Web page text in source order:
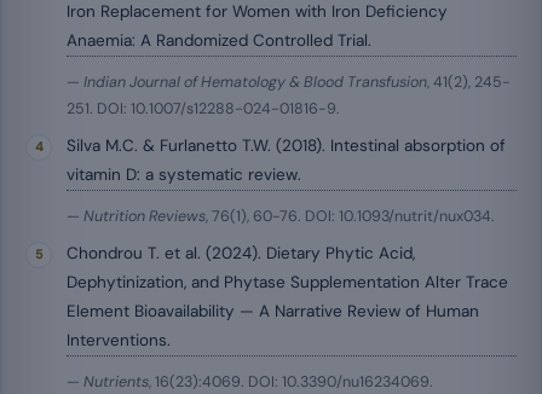
Iron Replacement for Women with Iron Deficiency
Anaemia: A Randomized Controlled Trial.
— Indian Journal of Hematology & Blood Transfusion, 41(2), 245-
251. DOI: 10.1007/s12288-024-01816-9.
Silva M.C. & Furlanetto T.W. (2018). Intestinal absorption of
vitamin D: a systematic review.
— Nutrition Reviews, 76(1), 60-76. DOI: 10.1093/nutrit/nux034.
Chondrou T. et al. (2024). Dietary Phytic Acid,
Dephytinization, and Phytase Supplementation Alter Trace
Element Bioavailability — A Narrative Review of Human
Interventions.
— Nutrients, 16(23):4069. DOI: 10.3390/nu16234069.